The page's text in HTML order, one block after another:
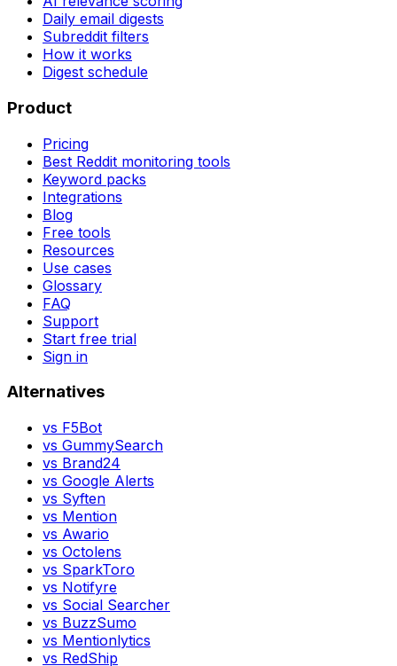
Daily email digests
Subreddit filters
How it works
Digest schedule
Product
Pricing
Best Reddit monitoring tools
Keyword packs
Integrations
Blog
Free tools
Resources
Use cases
Glossary
FAQ
Support
Start free trial
Sign in
Alternatives
vs F5Bot
vs GummySearch
vs Brand24
vs Google Alerts
vs Syften
vs Mention
vs Awario
vs Octolens
vs SparkToro
vs Notifyre
vs Social Searcher
vs BuzzSumo
vs Mentionlytics
vs RedShip